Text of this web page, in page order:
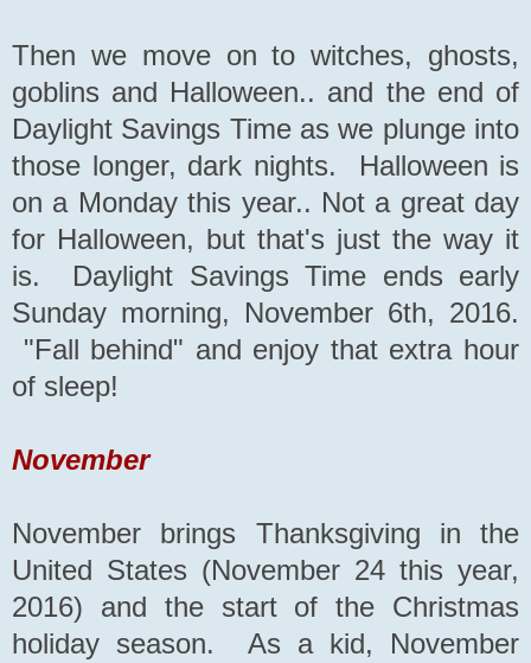
Then we move on to witches, ghosts,
goblins and Halloween.. and the end of
Daylight Savings Time as we plunge into
those longer, dark nights. Halloween is
on a Monday this year.. Not a great day
for Halloween, but that's just the way it
is. Daylight Savings Time ends early
Sunday morning, November 6th, 2016.
"Fall behind" and enjoy that extra hour
of sleep!
November
November brings Thanksgiving in the
United States (November 24 this year,
2016) and the start of the Christmas
holiday season. As a kid, November